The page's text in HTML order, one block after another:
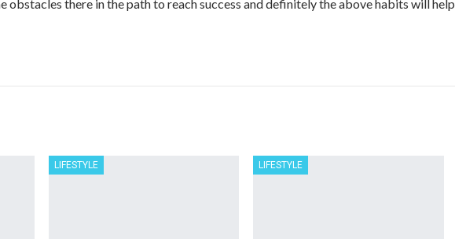
obstacles there in the path to reach success and definitely the above habits will help
LIFESTYLE LIFESTYLE